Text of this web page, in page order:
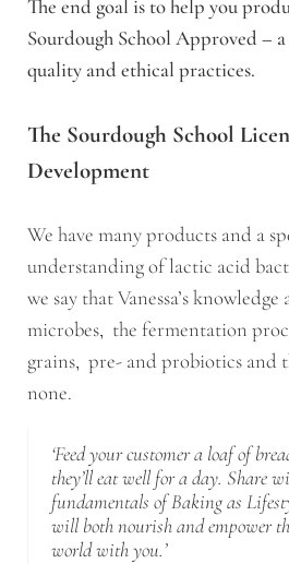
The end goal is to help you
Sourdough School Approved –
quality and ethical practices.
The Sourdough School
Development
We have many products and a
understanding of lactic acid
we say that Vanessa’s
microbes, the fermentation
grains, pre- and probiotics and
none.
‘Feed your customer a loaf of
they’ll eat well for a day. Share
fundamentals of Baking as
will both nourish and empower
world with you.’